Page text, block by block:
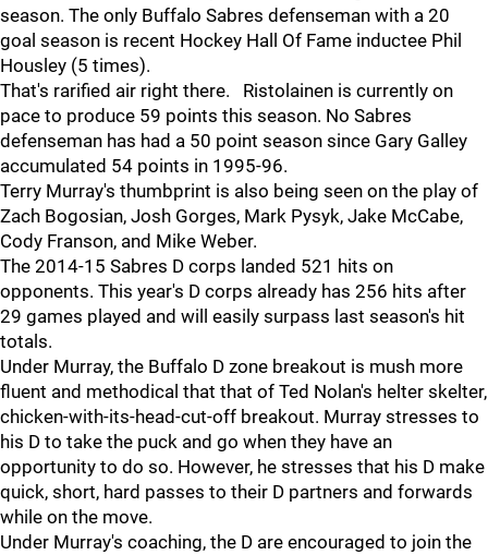
season. The only Buffalo Sabres defenseman with a 20
goal season is recent Hockey Hall Of Fame inductee Phil
Housley (5 times).
That's rarified air right there. Ristolainen is currently on
pace to produce 59 points this season. No Sabres
defenseman has had a 50 point season since Gary Galley
accumulated 54 points in 1995-96.
Terry Murray's thumbprint is also being seen on the play of
Zach Bogosian, Josh Gorges, Mark Pysyk, Jake McCabe,
Cody Franson, and Mike Weber.
The 2014-15 Sabres D corps landed 521 hits on
opponents. This year's D corps already has 256 hits after
29 games played and will easily surpass last season's hit
totals.
Under Murray, the Buffalo D zone breakout is mush more
fluent and methodical that that of Ted Nolan's helter skelter,
chicken-with-its-head-cut-off breakout. Murray stresses to
his D to take the puck and go when they have an
opportunity to do so. However, he stresses that his D make
quick, short, hard passes to their D partners and forwards
while on the move.
Under Murray's coaching, the D are encouraged to join the